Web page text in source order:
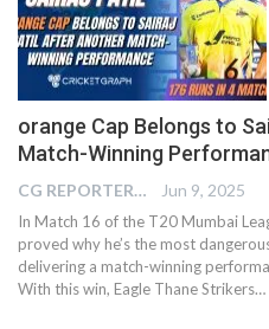
orange Cap Belongs to
Match-Winning
CG REPORTER Jun 9, 2025
In Match 16 of the T20 Mumbai
proved why he’s the most
delivering a match-winning
With this win, Eagle Thane Strikers…